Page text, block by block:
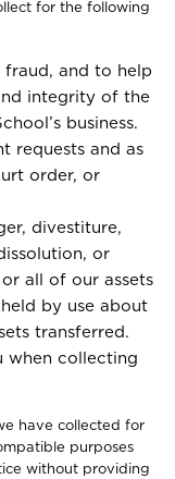
for the following
fraud, and to help
integrity of the
business.
requests and as
order, or
divestiture,
or
all of our assets
by use about
transferred.
when collecting
have collected for
purposes
without providing